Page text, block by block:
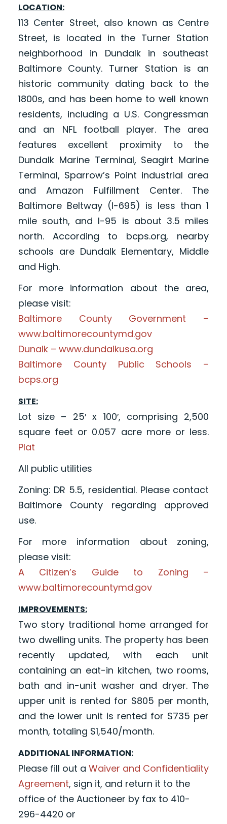
LOCATION:
113 Center Street, also known as Centre
Street, is located in the Turner Station
neighborhood in Dundalk in southeast
Baltimore County. Turner Station is an
historic community dating back to the
1800s, and has been home to well known
residents, including a U.S. Congressman
and an NFL football player. The area
features excellent proximity to the
Dundalk Marine Terminal, Seagirt Marine
Terminal, Sparrow’s Point industrial area
and Amazon Fulfillment Center. The
Baltimore Beltway (I-695) is less than 1
mile south, and I-95 is about 3.5 miles
north. According to bcps.org, nearby
schools are Dundalk Elementary, Middle
and High.
For more information about the area,
please visit:
Baltimore County Government –
www.baltimorecountymd.gov
Dunalk – www.dundalkusa.org
Baltimore County Public Schools –
bcps.org
SITE:
Lot size – 25′ x 100′, comprising 2,500
square feet or 0.057 acre more or less.
Plat
All public utilities
Zoning: DR 5.5, residential. Please contact
Baltimore County regarding approved
use.
For more information about zoning,
please visit:
A Citizen’s Guide to Zoning –
www.baltimorecountymd.gov
IMPROVEMENTS:
Two story traditional home arranged for
two dwelling units. The property has been
recently updated, with each unit
containing an eat-in kitchen, two rooms,
bath and in-unit washer and dryer. The
upper unit is rented for $805 per month,
and the lower unit is rented for $735 per
month, totaling $1,540/month.
ADDITIONAL INFORMATION:
Please fill out a Waiver and Confidentiality
Agreement, sign it, and return it to the
office of the Auctioneer by fax to 410-
296-4420 or